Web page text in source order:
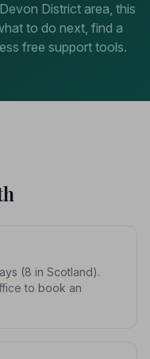
District area, this
to do next, find a
free support tools.
(8 in Scotland).
to book an